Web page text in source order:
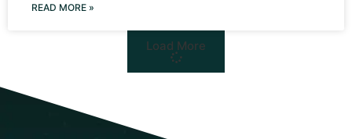
READ MORE »
Load More